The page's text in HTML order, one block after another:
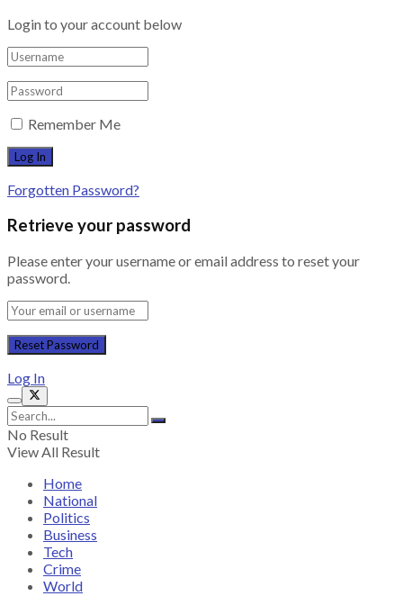
Login to your account below
Remember Me
Forgotten Password?
Retrieve your password
Please enter your username or email address to reset your
password.
Log In
No Result
View All Result
Home
National
Politics
Business
Tech
Crime
World